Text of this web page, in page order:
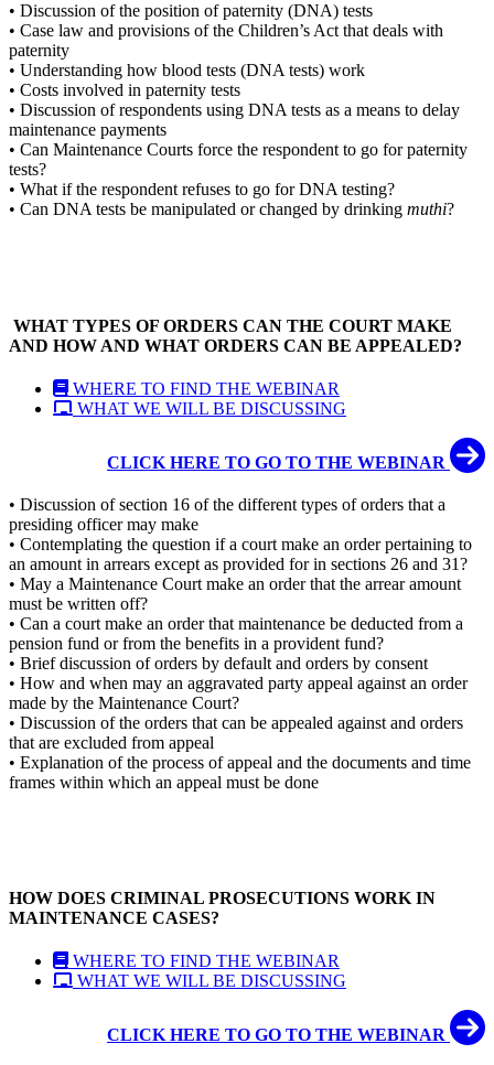
• Discussion of the position of paternity (DNA) tests
• Case law and provisions of the Children’s Act that deals with
paternity
• Understanding how blood tests (DNA tests) work
• Costs involved in paternity tests
• Discussion of respondents using DNA tests as a means to delay
maintenance payments
• Can Maintenance Courts force the respondent to go for paternity
tests?
• What if the respondent refuses to go for DNA testing?
• Can DNA tests be manipulated or changed by drinking muthi?
WHAT TYPES OF ORDERS CAN THE COURT MAKE
AND HOW AND WHAT ORDERS CAN BE APPEALED?
WHERE TO FIND THE WEBINAR
WHAT WE WILL BE DISCUSSING
CLICK HERE TO GO TO THE WEBINAR
• Discussion of section 16 of the different types of orders that a
presiding officer may make
• Contemplating the question if a court make an order pertaining to
an amount in arrears except as provided for in sections 26 and 31?
• May a Maintenance Court make an order that the arrear amount
must be written off?
• Can a court make an order that maintenance be deducted from a
pension fund or from the benefits in a provident fund?
• Brief discussion of orders by default and orders by consent
• How and when may an aggravated party appeal against an order
made by the Maintenance Court?
• Discussion of the orders that can be appealed against and orders
that are excluded from appeal
• Explanation of the process of appeal and the documents and time
frames within which an appeal must be done
HOW DOES CRIMINAL PROSECUTIONS WORK IN
MAINTENANCE CASES?
WHERE TO FIND THE WEBINAR
WHAT WE WILL BE DISCUSSING
CLICK HERE TO GO TO THE WEBINAR